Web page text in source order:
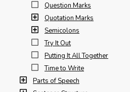
Question Marks
Quotation Marks
Semicolons
Try It Out
Putting It All Together
Time to Write
Parts of Speech